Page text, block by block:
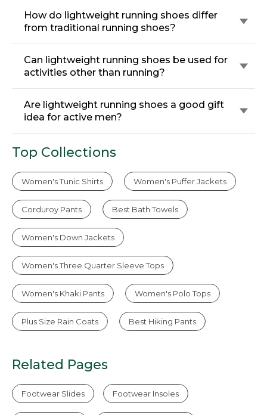
How do lightweight running shoes differ
from traditional running shoes?
Can lightweight running shoes be used for
activities other than running?
Are lightweight running shoes a good gift
idea for active men?
Top Collections
Women's Tunic Shirts Women's Puffer Jackets
Corduroy Pants Best Bath Towels
Women's Down Jackets
Women's Three Quarter Sleeve Tops
Women's Khaki Pants Women's Polo Tops
Plus Size Rain Coats Best Hiking Pants
Related Pages
Footwear Slides Footwear Insoles